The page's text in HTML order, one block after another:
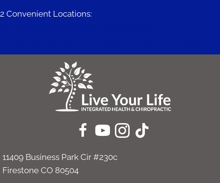
2 Convenient Locations:
11409 Business Park Cir #230c
Firestone CO 80504